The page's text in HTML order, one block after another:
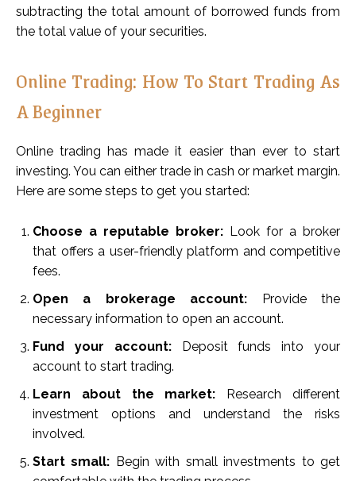
subtracting the total amount of borrowed funds from
the total value of your securities.
Online Trading: How To Start Trading As
A Beginner
Online trading has made it easier than ever to start
investing. You can either trade in cash or market margin.
Here are some steps to get you started:
Choose a reputable broker: Look for a broker
that offers a user-friendly platform and competitive
fees.
Open a brokerage account: Provide the
necessary information to open an account.
Fund your account:Deposit funds into your
account to start trading.
Learn about the market: Research different
investment options and understand the risks
involved.
Start small: Begin with small investments to get